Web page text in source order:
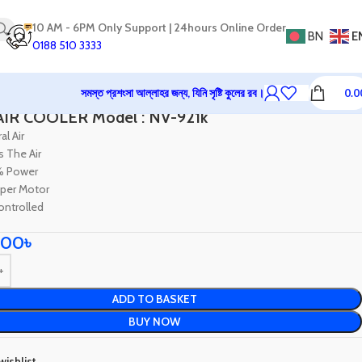
10 AM - 6PM Only Support | 24hours Online Order
0188 510 3333
BN
সমস্ত প্রশংসা আল্লাহর জন্য, যিনি সৃষ্টি কুলের রব।
Air Cooler & Fan NOVA AIR COOLER Model : NV-921k
COOLER Model : NV-921k
Air
The Air
Power
Motor
৳
ADD TO BASKET
BUY NOW